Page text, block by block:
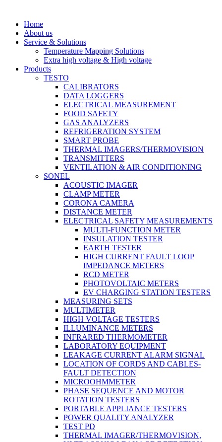
Home
About us
Service & Solutions
Temperature Mapping Solutions
Extra high voltage & High voltage
Products
TESTO
CALIBRATORS
DATA LOGGERS
ELECTRICAL MEASUREMENT
FOOD SAFETY
GAS ANALYZERS
REFRIGERATION SYSTEM
SMART PROBE
THERMAL IMAGERS/THERMOVISION
TRANSMITTERS
VENTILATION & AIR CONDITIONING
SONEL
ACOUSTIC IMAGER
CLAMP METER
CORONA CAMERA
DISTANCE METER
ELECTRICAL SAFETY MEASUREMENTS
MULTI-FUNCTION METER
INSULATION TESTER
EARTH TESTER
HIGH CURRENT FAULT LOOP
IMPEDANCE METERS
RCD METER
PHOTOVOLTAIC METERS
EV CHARGING STATION TESTERS
MEASURING SETS
MULTIMETER
HIGH VOLTAGE TESTERS
ILLUMINANCE METERS
INFRARED THERMOMETER
LABORATORY EQUIPMENT
LEAKAGE CURRENT ALARM SIGNAL
LOCATION OF CORDS AND CABLES-
FAULT DETECTION
MICROOHMMETER
PHASE SEQUENCE AND MOTOR
ROTATION TESTERS
PORTABLE APPLIANCE TESTERS
POWER QUALITY ANALYZER
TEST PD
THERMAL IMAGER/THERMOVISION,